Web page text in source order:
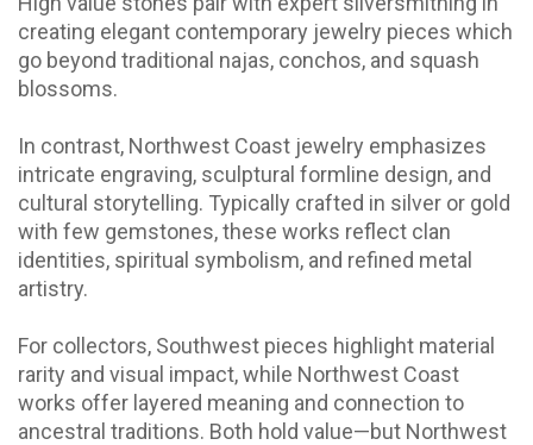
creating elegant contemporary jewelry pieces which
go beyond traditional najas, conchos, and squash
blossoms.
In contrast, Northwest Coast jewelry emphasizes
intricate engraving, sculptural formline design, and
cultural storytelling. Typically crafted in silver or gold
with few gemstones, these works reflect clan
identities, spiritual symbolism, and refined metal
artistry.
For collectors, Southwest pieces highlight material
rarity and visual impact, while Northwest Coast
works offer layered meaning and connection to
ancestral traditions. Both hold value—but Northwest